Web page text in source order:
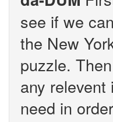
see if we
the New
puzzle.
any relevent
need in